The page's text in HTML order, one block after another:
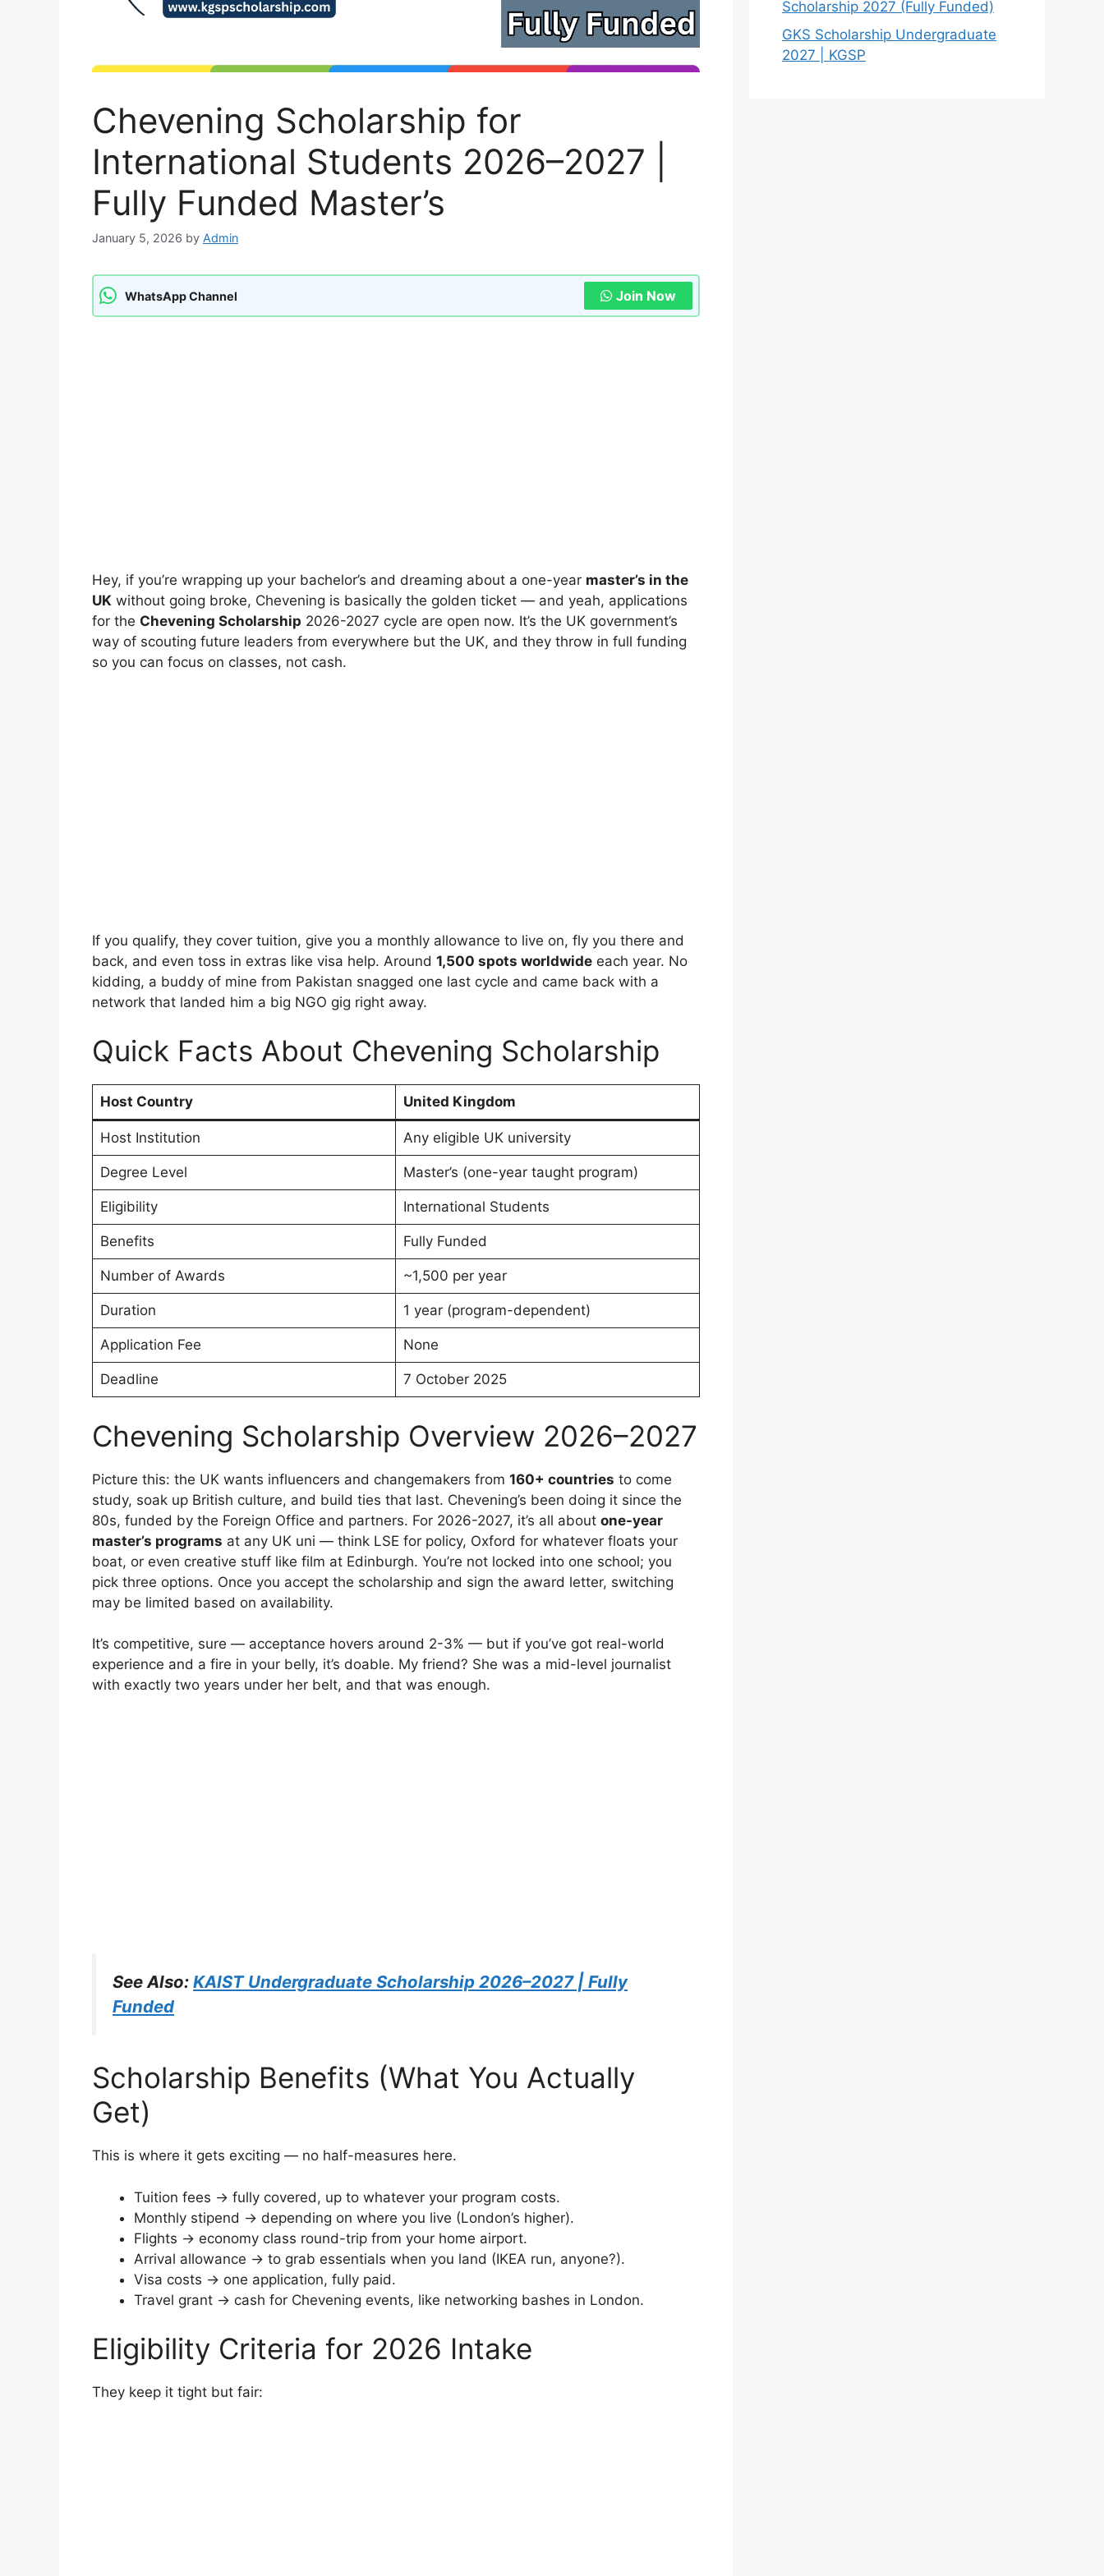
Chevening Scholarship for
International Students 2026–2027 |
Fully Funded Master’s
January 5, 2026 by Admin
WhatsApp Channel Join Now
Hey, if you’re wrapping up your bachelor’s and dreaming about a one-year master’s in the
UK without going broke, Chevening is basically the golden ticket — and yeah, applications
for the Chevening Scholarship 2026-2027 cycle are open now. It’s the UK government’s
way of scouting future leaders from everywhere but the UK, and they throw in full funding
so you can focus on classes, not cash.
If you qualify, they cover tuition, give you a monthly allowance to live on, fly you there and
back, and even toss in extras like visa help. Around 1,500 spots worldwide each year. No
kidding, a buddy of mine from Pakistan snagged one last cycle and came back with a
network that landed him a big NGO gig right away.
Quick Facts About Chevening Scholarship
Host Country United Kingdom
Host Institution Any eligible UK university
Degree Level Master’s (one-year taught program)
Eligibility International Students
Benefits Fully Funded
Number of Awards ~1,500 per year
Duration 1 year (program-dependent)
Application Fee None
Deadline 7 October 2025
Chevening Scholarship Overview 2026–2027
Picture this: the UK wants influencers and changemakers from 160+ countries to come
study, soak up British culture, and build ties that last. Chevening’s been doing it since the
80s, funded by the Foreign Office and partners. For 2026-2027, it’s all about one-year
master’s programs at any UK uni — think LSE for policy, Oxford for whatever floats your
boat, or even creative stuff like film at Edinburgh. You’re not locked into one school; you
pick three options. Once you accept the scholarship and sign the award letter, switching
may be limited based on availability.
It’s competitive, sure — acceptance hovers around 2-3% — but if you’ve got real-world
experience and a fire in your belly, it’s doable. My friend? She was a mid-level journalist
with exactly two years under her belt, and that was enough.
See Also: KAIST Undergraduate Scholarship 2026–2027 | Fully
Funded
Scholarship Benefits (What You Actually
Get)
This is where it gets exciting — no half-measures here.
Tuition fees → fully covered, up to whatever your program costs.
Monthly stipend → depending on where you live (London’s higher).
Flights → economy class round-trip from your home airport.
Arrival allowance → to grab essentials when you land (IKEA run, anyone?).
Visa costs → one application, fully paid.
Travel grant → cash for Chevening events, like networking bashes in London.
Eligibility Criteria for 2026 Intake
They keep it tight but fair:
Scholarship 2027 (Fully Funded)
GKS Scholarship Undergraduate
2027 | KGSP